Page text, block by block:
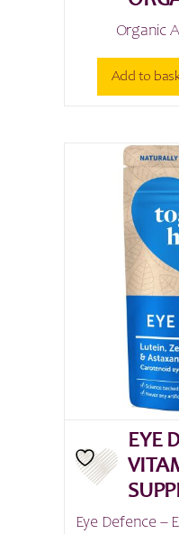
Organic
Add to
EYE
Eye Defence –